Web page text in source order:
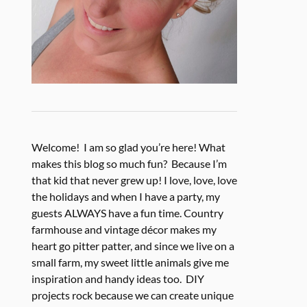
Welcome! I am so glad you’re here! What
makes this blog so much fun? Because I’m
that kid that never grew up! I love, love, love
the holidays and when I have a party, my
guests ALWAYS have a fun time. Country
farmhouse and vintage décor makes my
heart go pitter patter, and since we live on a
small farm, my sweet little animals give me
inspiration and handy ideas too. DIY
projects rock because we can create unique